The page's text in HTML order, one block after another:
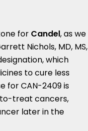
for Candel, as we
Nichols, MD, MS,
which
to cure less
for CAN-2409 is
treat cancers,
later in the